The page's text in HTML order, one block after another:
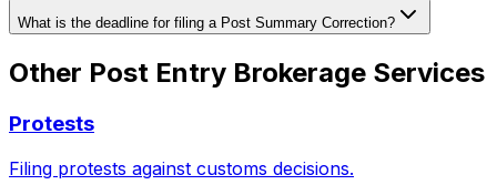
What is the deadline for filing a Post Summary Correction?
Other Post Entry Brokerage Services
Protests
Filing protests against customs decisions.